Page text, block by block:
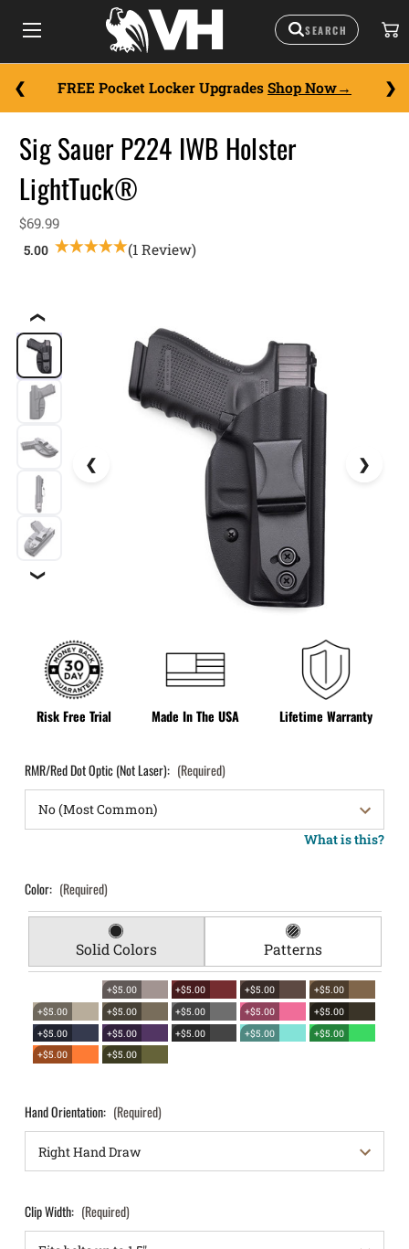
FREE Pocket Locker Upgrades Shop Now
❮
❯
Risk Free Trial Made In The USA Lifetime Warranty
Sig Sauer P224 IWB Holster
LightTuck®
$69.99
(1 Review)
RMR/Red Dot Optic (Not Laser): (Required)
What is this?
Color: (Required)
Solid Colors Patterns
+$5.00 +$5.00 +$5.00
+$5.00
+$5.00
+$5.00 +$5.00 +$5.00
+$5.00
+$5.00
+$5.00 +$5.00 +$5.00
+$5.00
+$5.00
+$5.00
Hand Orientation: (Required)
Clip Width: (Required)